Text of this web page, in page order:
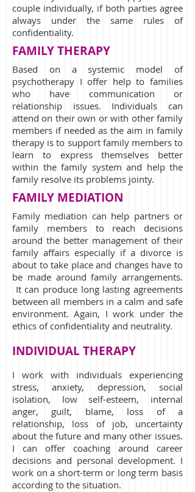
couple individually, if both parties agree
always under the same rules of
confidentiality.
FAMILY THERAPY
Based on a systemic model of
psychotherapy I offer help to families
who have communication or
relationship issues. Individuals can
attend on their own or with other family
members if needed as the aim in family
therapy is to support family members to
learn to express themselves better
within the family system and help the
family resolve its problems jointy.
FAMILY MEDIATION
Family mediation can help partners or
family members to reach decisions
around the better management of their
family affairs especially if a divorce is
about to take place and changes have to
be made around family arrangements.
It can produce long lasting agreements
between all members in a calm and safe
environment. Again, I work under the
ethics of confidentiality and neutrality.
INDIVIDUAL THERAPY
I work with individuals experiencing
stress, anxiety, depression, social
isolation, low self-esteem, internal
anger, guilt, blame, loss of a
relationship, loss of job, uncertainty
about the future and many other issues.
I can offer coaching around career
decisions and personal development. I
work on a short-term or long term basis
according to the situation.